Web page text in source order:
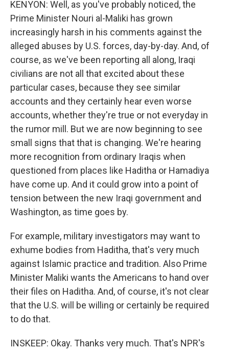
KENYON: Well, as you've probably noticed, the
Prime Minister Nouri al-Maliki has grown
increasingly harsh in his comments against the
alleged abuses by U.S. forces, day-by-day. And, of
course, as we've been reporting all along, Iraqi
civilians are not all that excited about these
particular cases, because they see similar
accounts and they certainly hear even worse
accounts, whether they're true or not everyday in
the rumor mill. But we are now beginning to see
small signs that that is changing. We're hearing
more recognition from ordinary Iraqis when
questioned from places like Haditha or Hamadiya
have come up. And it could grow into a point of
tension between the new Iraqi government and
Washington, as time goes by.
For example, military investigators may want to
exhume bodies from Haditha, that's very much
against Islamic practice and tradition. Also Prime
Minister Maliki wants the Americans to hand over
their files on Haditha. And, of course, it's not clear
that the U.S. will be willing or certainly be required
to do that.
INSKEEP: Okay. Thanks very much. That's NPR's